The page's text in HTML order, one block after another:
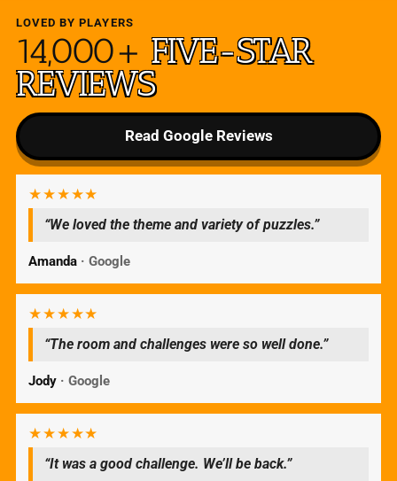
LOVED BY PLAYERS
14,000+ FIVE-STAR
REVIEWS
Read Google Reviews
★★★★★
“We loved the theme and variety of puzzles.”
Amanda · Google
★★★★★
“The room and challenges were so well done.”
Jody · Google
★★★★★
“It was a good challenge. We’ll be back.”